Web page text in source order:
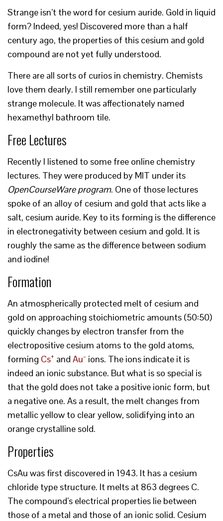
Strange isn’t the word for cesium auride. Gold in liquid
form? Indeed, yes! Discovered more than a half
century ago, the properties of this cesium and gold
compound are not yet fully understood.
There are all sorts of curios in chemistry. Chemists
love them dearly. I still remember one particularly
strange molecule. It was affectionately named
hexamethyl bathroom tile.
Free Lectures
Recently I listened to some free online chemistry
lectures. They were produced by MIT under its
OpenCourseWare program. One of those lectures
spoke of an alloy of cesium and gold that acts like a
salt, cesium auride. Key to its forming is the difference
in electronegativity between cesium and gold. It is
roughly the same as the difference between sodium
and iodine!
Formation
An atmospherically protected melt of cesium and
gold on approaching stoichiometric amounts (50:50)
quickly changes by electron transfer from the
electropositive cesium atoms to the gold atoms,
forming Cs+ and Au⁻ ions. The ions indicate it is
indeed an ionic substance. But what is so special is
that the gold does not take a positive ionic form, but
a negative one. As a result, the melt changes from
metallic yellow to clear yellow, solidifying into an
orange crystalline sold.
Properties
CsAu was first discovered in 1943. It has a cesium
chloride type structure. It melts at 863 degrees C.
The compound’s electrical properties lie between
those of a metal and those of an ionic solid. Cesium